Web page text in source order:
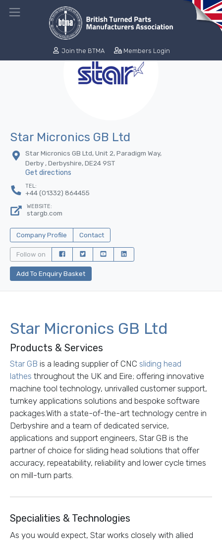
Join the BTMA Members Login
Star Micronics GB Ltd
Star Micronics GB Ltd, Unit 2, Paradigm Way,
Derby , Derbyshire, DE24 9ST
Get directions
TEL:
+44 (01332) 864455
WEBSITE:
stargb.com
Company Profile Contact
Follow on
Add To Enquiry Basket
Star Micronics GB Ltd
Products & Services
Star GB is a leading supplier of CNC sliding head
lathes throughout the UK and Eire; offering innovative
machine tool technology, unrivalled customer support,
turnkey applications solutions and bespoke software
packages.With a state-of-the-art technology centre in
Derbyshire and a team of dedicated service,
applications and support engineers, Star GB is the
partner of choice for sliding head solutions that offer
accuracy, repeatability, reliability and lower cycle times
on mill-turn parts.
Specialities & Technologies
As you would expect, Star works closely with allied